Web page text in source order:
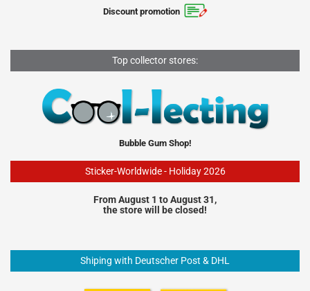
Discount promotion
Top collector stores:
Bubble Gum Shop!
Sticker-Worldwide - Holiday 2026
From August 1 to August 31,
the store will be closed!
Shiping with Deutscher Post & DHL